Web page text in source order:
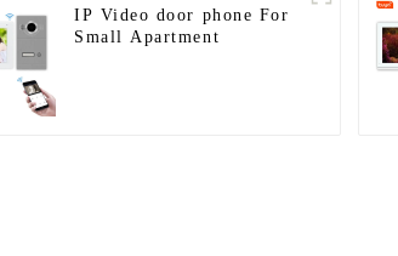
IP Video door phone For
Small Apartment